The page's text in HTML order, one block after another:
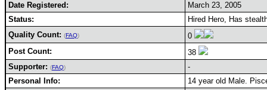
Date Registered:
March 23, 2005
Status:
Hired Hero, Has
Quality Count: (FAQ)
0
Post Count:
38
Supporter: (FAQ)
-
Personal Info:
14 year old Male.